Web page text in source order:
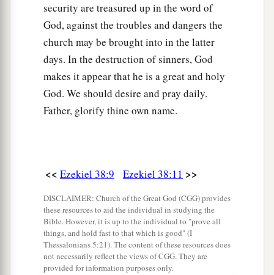
when Gog comes against the land of Israel,” says
the Lord God
My fury will show in My
Forain My jealousybandin the fire of My
wrath I have spoken:c‘Surely in that day there
shall be a great1earthquake in the land of Israel,
heavens, the beasts of the field, all creeping
things that creep on the earth, and all men who
areon the face of the earth shall shake at My
presence.bThe mountains shall be thrown down,
the steep places shall fall, and every wall shall
fall to the ground.’
security are treasured up in the word of
God, against the troubles and dangers the
church may be brought into in the latter
days. In the destruction of sinners, God
makes it appear that he is a great and holy
God. We should desire and pray daily.
Father, glorify thine own name.
<< Ezekiel 38:9 Ezekiel 38:11 >>
DISCLAIMER: Church of the Great God (CGG) provides
these resources to aid the individual in studying the
Bible. However, it is up to the individual to "prove all
things, and hold fast to that which is good" (I
Thessalonians 5:21). The content of these resources does
not necessarily reflect the views of CGG. They are
provided for information purposes only.